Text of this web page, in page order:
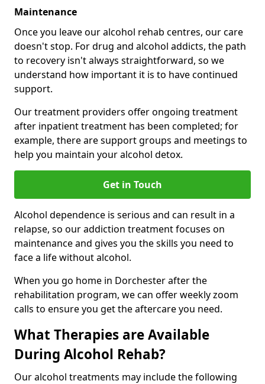
Maintenance
Once you leave our alcohol rehab centres, our care
doesn't stop. For drug and alcohol addicts, the path
to recovery isn't always straightforward, so we
understand how important it is to have continued
support.
Our treatment providers offer ongoing treatment
after inpatient treatment has been completed; for
example, there are support groups and meetings to
help you maintain your alcohol detox.
Get in Touch
Alcohol dependence is serious and can result in a
relapse, so our addiction treatment focuses on
maintenance and gives you the skills you need to
face a life without alcohol.
When you go home in Dorchester after the
rehabilitation program, we can offer weekly zoom
calls to ensure you get the aftercare you need.
What Therapies are Available
During Alcohol Rehab?
Our alcohol treatments may include the following